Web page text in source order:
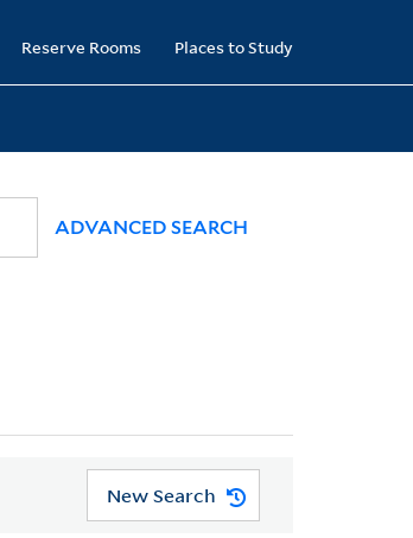
Reserve Rooms Places to Study
ADVANCED SEARCH
New Search